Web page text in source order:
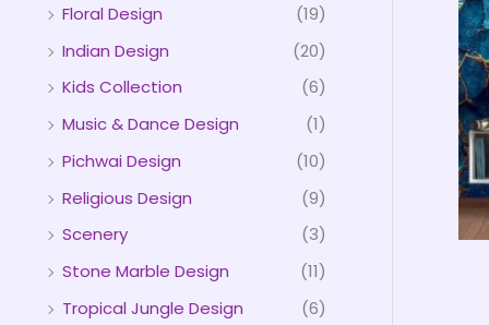
Floral Design
(19)
Indian Design
(20)
Kids Collection
(6)
Music & Dance Design
(1)
Pichwai Design
(10)
Religious Design
(9)
Scenery
(3)
Stone Marble Design
(11)
Tropical Jungle Design
(6)